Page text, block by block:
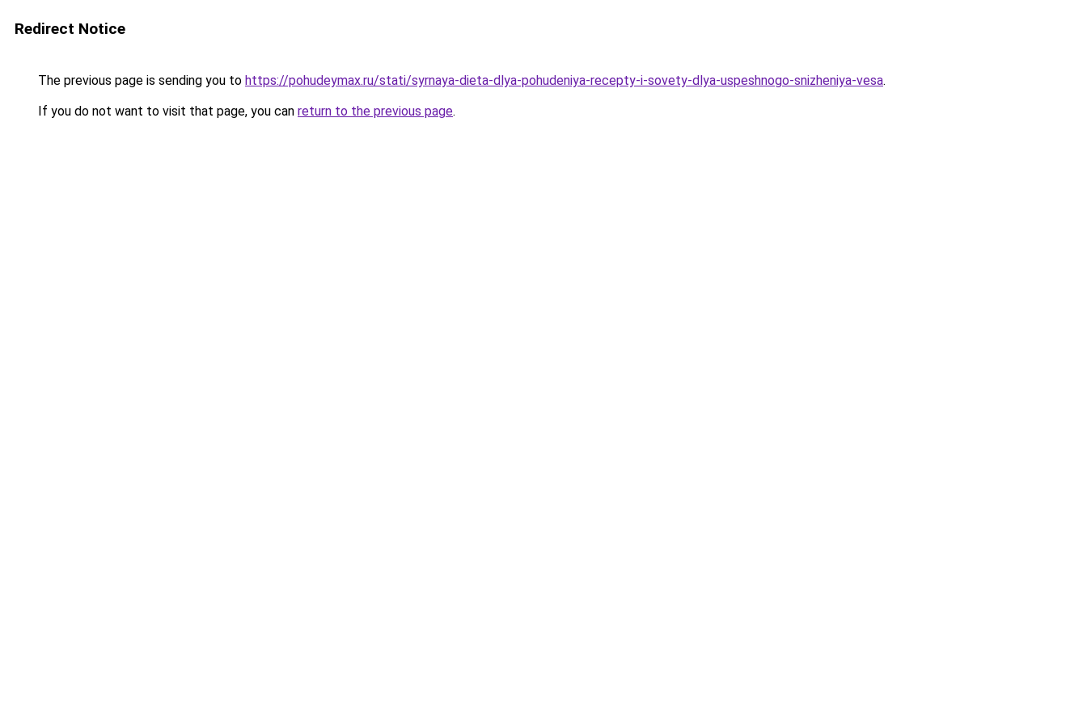
Redirect Notice
The previous page is sending you to https://pohudeymax.ru/stati/syrnaya-dieta-dlya-pohudeniya-recepty-i-sovety-dlya-uspeshnogo-snizheniya-vesa.
If you do not want to visit that page, you can return to the previous page.